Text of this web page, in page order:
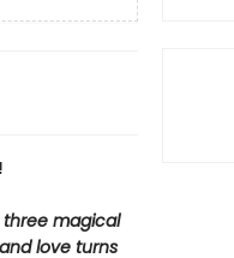
three magical
love turns